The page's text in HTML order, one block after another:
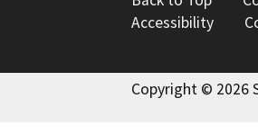
Accessibility
Copyright © 2026